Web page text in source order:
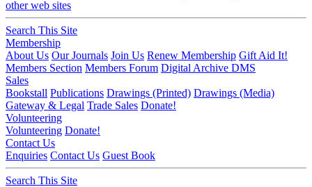
other web sites
Search This Site
Membership
About Us Our Journals Join Us Renew Membership Gift Aid It!
Members Section Members Forum Digital Archive DMS
Sales
Bookstall Publications Drawings (Printed) Drawings (Media)
Gateway & Legal Trade Sales Donate!
Volunteering
Volunteering Donate!
Contact Us
Enquiries Contact Us Guest Book
Search This Site